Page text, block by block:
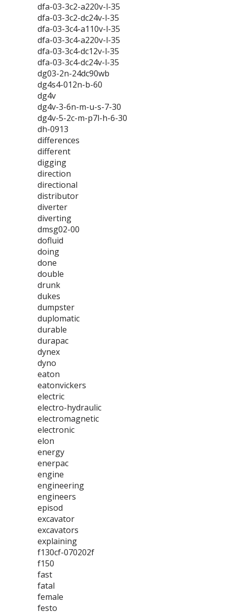
dfa-03-3c2-a220v-l-35
dfa-03-3c2-dc24v-l-35
dfa-03-3c4-a110v-l-35
dfa-03-3c4-a220v-l-35
dfa-03-3c4-dc12v-l-35
dfa-03-3c4-dc24v-l-35
dg03-2n-24dc90wb
dg4s4-012n-b-60
dg4v
dg4v-3-6n-m-u-s-7-30
dg4v-5-2c-m-p7l-h-6-30
dh-0913
differences
different
digging
direction
directional
distributor
diverter
diverting
dmsg02-00
dofluid
doing
done
double
drunk
dukes
dumpster
duplomatic
durable
durapac
dynex
dyno
eaton
eatonvickers
electric
electro-hydraulic
electromagnetic
electronic
elon
energy
enerpac
engine
engineering
engineers
episod
excavator
excavators
explaining
f130cf-070202f
f150
fast
fatal
female
festo